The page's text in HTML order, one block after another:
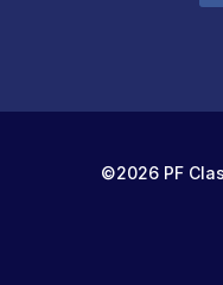
©2026 PF